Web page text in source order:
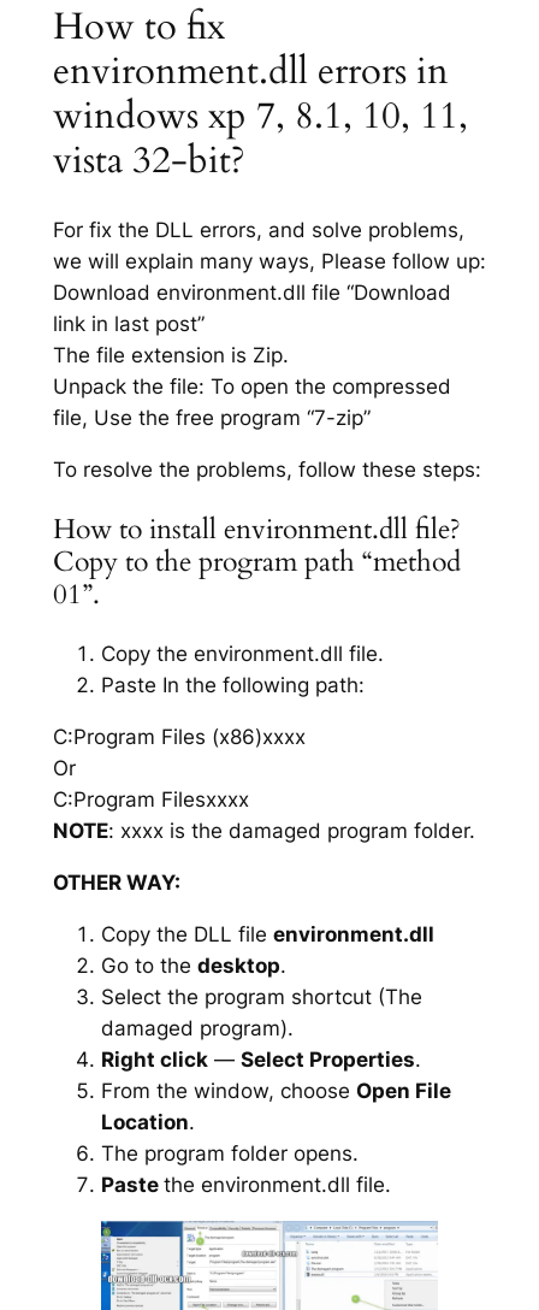
How to fix
environment.dll errors in
windows xp 7, 8.1, 10, 11,
vista 32-bit?
For fix the DLL errors, and solve problems,
we will explain many ways, Please follow up:
Download environment.dll file “Download
link in last post”
The file extension is Zip.
Unpack the file: To open the compressed
file, Use the free program “7-zip”
To resolve the problems, follow these steps:
How to install environment.dll file?
Copy to the program path “method
01”.
Copy the environment.dll file.
Paste In the following path:
C:Program Files (x86)xxxx
Or
C:Program Filesxxxx
NOTE: xxxx is the damaged program folder.
OTHER WAY:
Copy the DLL file environment.dll
Go to the desktop.
Select the program shortcut (The
damaged program).
Right click— Select Properties.
From the window, choose Open File
Location.
The program folder opens.
Paste the environment.dll file.